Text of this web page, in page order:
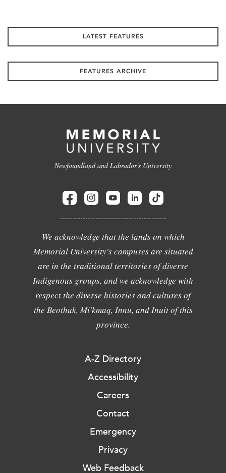
LATEST FEATURES
FEATURES ARCHIVE
Newfoundland and Labrador's University
We acknowledge that the lands on which
Memorial University's campuses are situated
are in the traditional territories of diverse
Indigenous groups, and we acknowledge with
respect the diverse histories and cultures of
the Beothuk, Mi'kmaq, Innu, and Inuit of this
province.
A-Z Directory
Accessibility
Careers
Contact
Emergency
Privacy
Web Feedback